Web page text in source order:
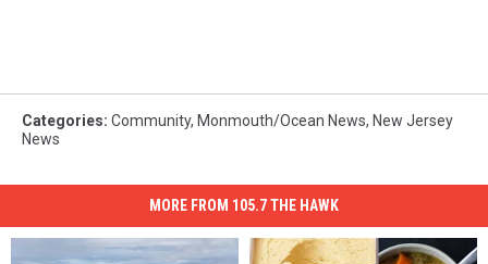
Categories: Community, Monmouth/Ocean News, New Jersey
News
MORE FROM 105.7 THE HAWK